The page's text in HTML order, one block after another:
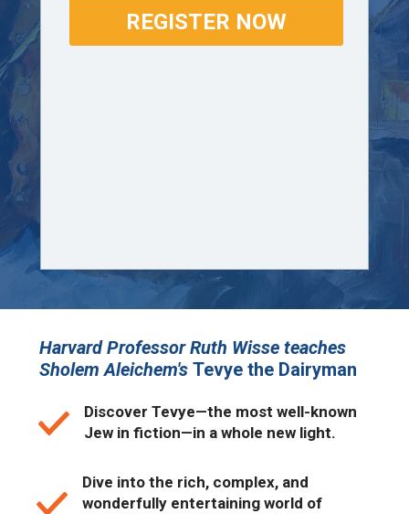
REGISTER NOW
Harvard Professor Ruth Wisse teaches
Sholem Aleichem's Tevye the Dairyman
Discover Tevye—the most well-known
Jew in fiction—in a whole new light.
Dive into the rich, complex, and
wonderfully entertaining world of